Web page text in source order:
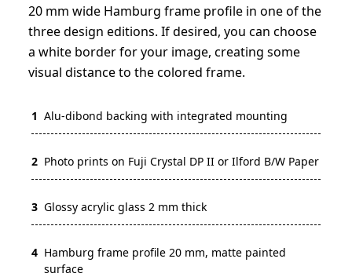
20 mm wide Hamburg frame profile in one of the
three design editions. If desired, you can choose
a white border for your image, creating some
visual distance to the colored frame.
1 Alu-dibond backing with integrated mounting
2 Photo prints on Fuji Crystal DP II or Ilford B/W Paper
3 Glossy acrylic glass 2 mm thick
4 Hamburg frame profile 20 mm, matte painted
surface